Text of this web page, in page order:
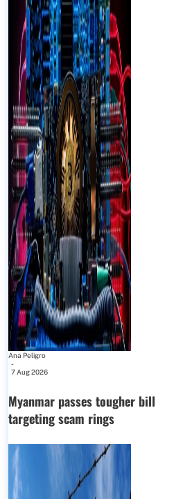
Ana Peligro
-
7 Aug 2026
Myanmar passes tougher bill
targeting scam rings